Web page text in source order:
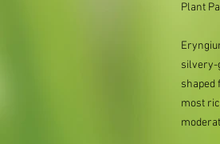
Plant
silvery-
shaped
most